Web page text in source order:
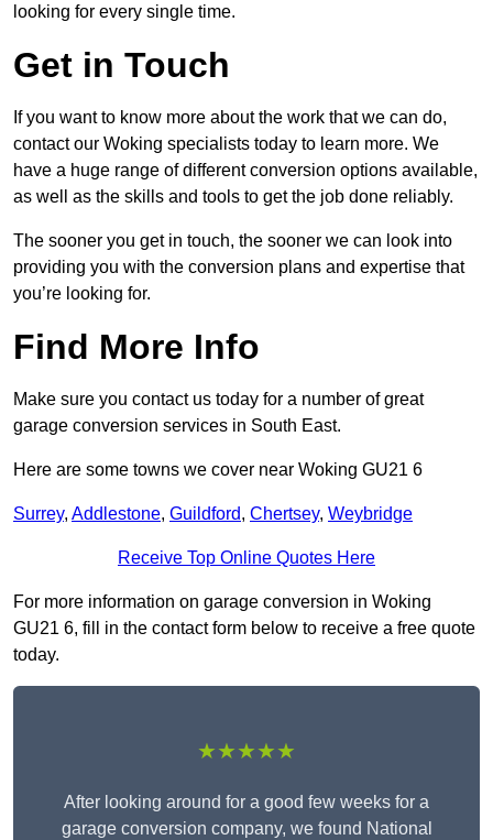
looking for every single time.
Get in Touch
If you want to know more about the work that we can do,
contact our Woking specialists today to learn more. We
have a huge range of different conversion options available,
as well as the skills and tools to get the job done reliably.
The sooner you get in touch, the sooner we can look into
providing you with the conversion plans and expertise that
you’re looking for.
Find More Info
Make sure you contact us today for a number of great
garage conversion services in South East.
Here are some towns we cover near Woking GU21 6
Surrey, Addlestone, Guildford, Chertsey, Weybridge
Receive Top Online Quotes Here
For more information on garage conversion in Woking
GU21 6, fill in the contact form below to receive a free quote
today.
★★★★★
After looking around for a good few weeks for a
garage conversion company, we found National